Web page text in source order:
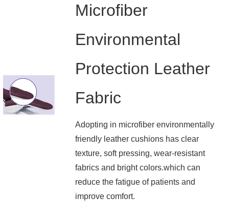
Microfiber
Environmental
Protection Leather
Fabric
Adopting in microfiber environmentally
friendly leather cushions has clear
texture, soft pressing, wear-resistant
fabrics and bright colors.which can
reduce the fatigue of patients and
improve comfort.